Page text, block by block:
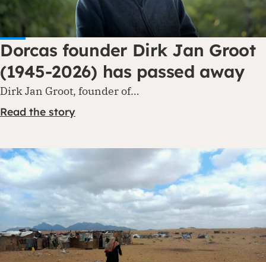
Dorcas founder Dirk Jan Groot
(1945-2026) has passed away
Dirk Jan Groot, founder of…
Read the story